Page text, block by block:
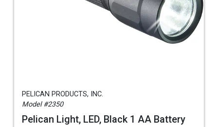
PELICAN PRODUCTS, INC.
Model #2350
Pelican Light, LED, Black 1 AA Battery